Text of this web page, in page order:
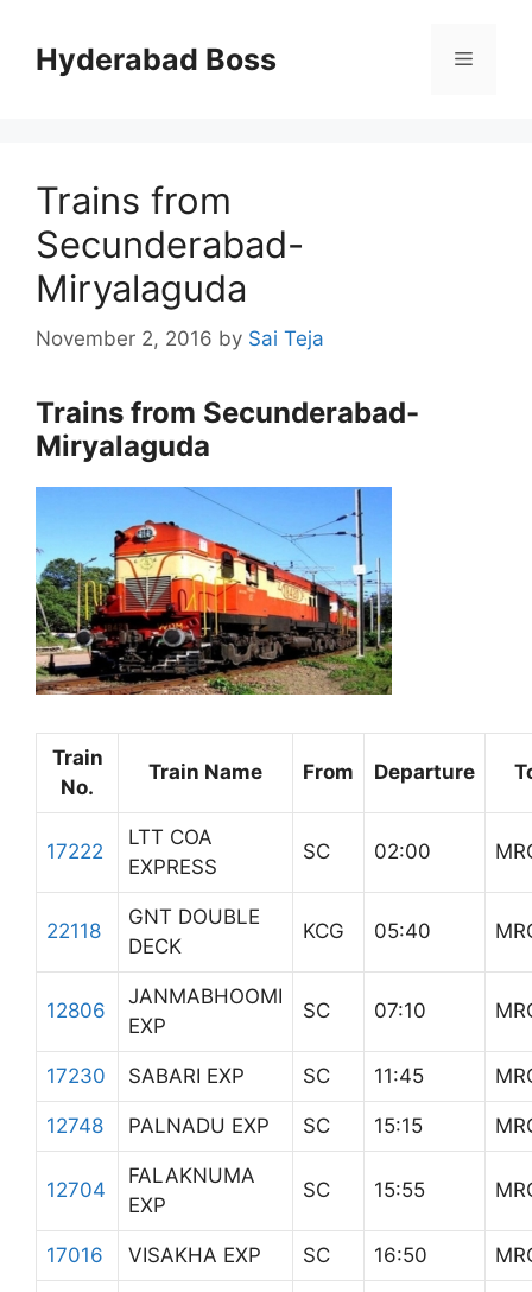
contentHyderabad Boss Menu
Trains from
Secunderabad-
Miryalaguda
November 2, 2016 by Sai Teja
Trains from Secunderabad-
Miryalaguda
Train
No.
Train Name From Departure
17222
LTT COA
EXPRESS
SC 02:00
22118
GNT DOUBLE
DECK
KCG 05:40
12806
JANMABHOOMI
EXP
SC 07:10
17230 SABARI EXP SC 11:45
12748 PALNADU EXP SC 15:15
12704
FALAKNUMA
EXP
SC 15:55
17016 VISAKHA EXP SC 16:50